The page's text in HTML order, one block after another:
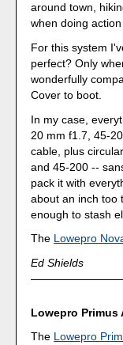
around town,
when doing
For this system
perfect? Only
wonderfully
Cover to boot.
In my case,
20 mm f1.7, 45-
cable, plus
and 45-200 --
pack it with
about an inch too
enough to stash
The Lowepro
Ed Shields
Lowepro Primus
The Lowepro